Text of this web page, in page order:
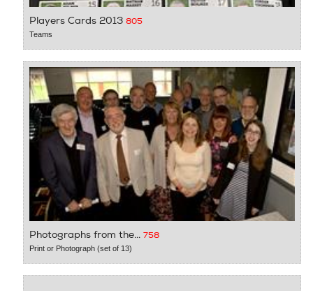
Players Cards 2013 805
Teams
Photographs from the... 758
Print or Photograph (set of 13)